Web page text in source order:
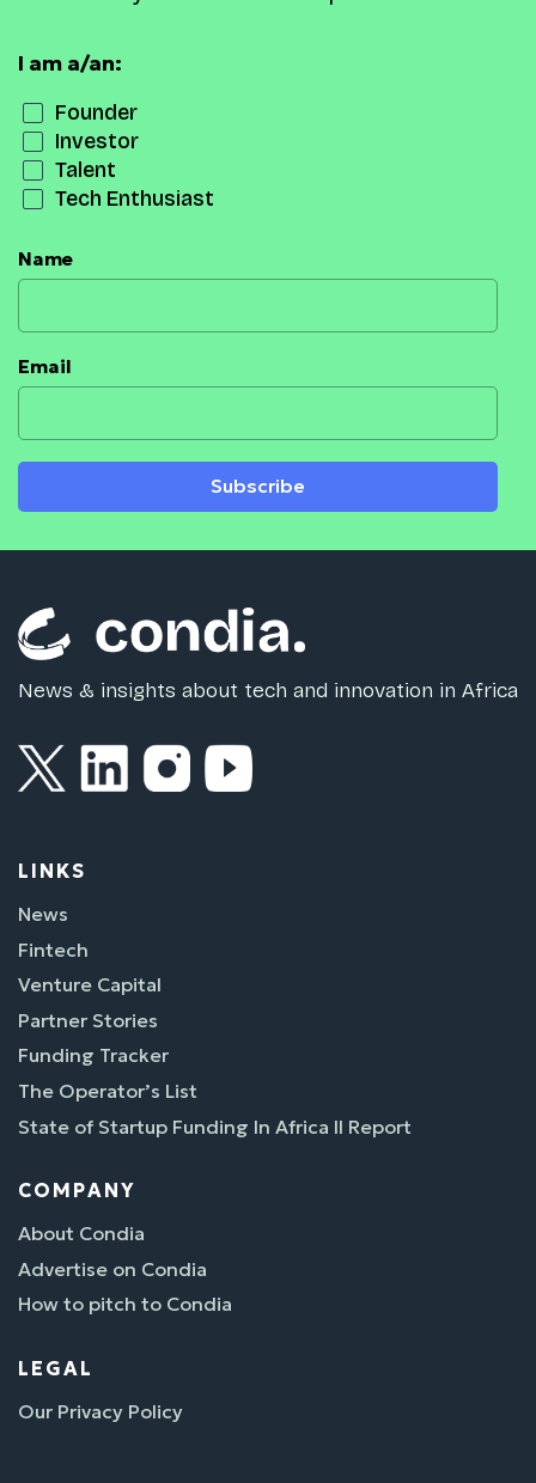
I am a/an:
Founder
Investor
Talent
Tech Enthusiast
Name
Email
Subscribe
News & insights about tech and innovation in Africa
LINKS
News
Fintech
Venture Capital
Partner Stories
Funding Tracker
The Operator’s List
State of Startup Funding In Africa II Report
COMPANY
About Condia
Advertise on Condia
How to pitch to Condia
LEGAL
Our Privacy Policy